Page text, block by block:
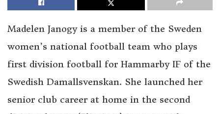
Madelen Janogy is a member of the Sweden
women’s national football team who plays
first division football for Hammarby IF of the
Swedish Damallsvenskan. She launched her
senior club career at home in the second